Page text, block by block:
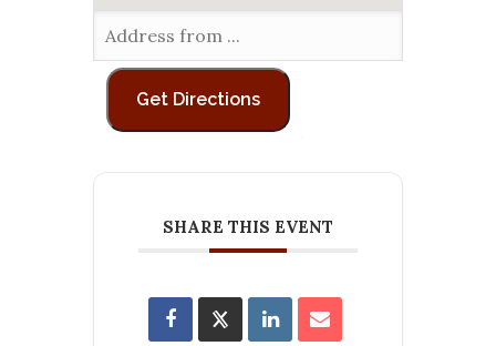
SHARE THIS EVENT